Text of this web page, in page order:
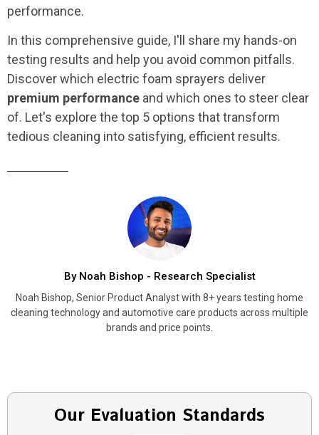
performance.
In this comprehensive guide, I'll share my hands-on
testing results and help you avoid common pitfalls.
Discover which electric foam sprayers deliver
premium performance and which ones to steer clear
of. Let's explore the top 5 options that transform
tedious cleaning into satisfying, efficient results.
By Noah Bishop - Research Specialist
Noah Bishop, Senior Product Analyst with 8+ years testing home
cleaning technology and automotive care products across multiple
brands and price points.
Our Evaluation Standards